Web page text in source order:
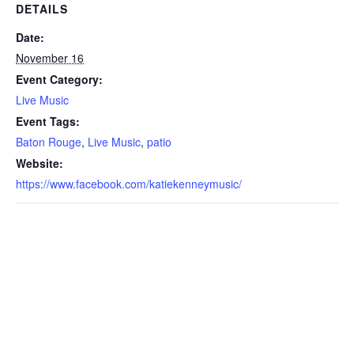
DETAILS
Date:
November 16
Event Category:
Live Music
Event Tags:
Baton Rouge, Live Music, patio
Website:
https://www.facebook.com/katiekenneymusic/